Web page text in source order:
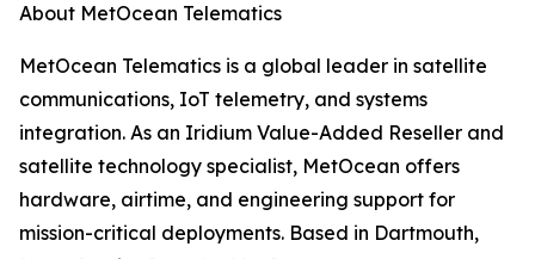
About MetOcean Telematics
MetOcean Telematics is a global leader in satellite
communications, IoT telemetry, and systems
integration. As an Iridium Value-Added Reseller and
satellite technology specialist, MetOcean offers
hardware, airtime, and engineering support for
mission-critical deployments. Based in Dartmouth,